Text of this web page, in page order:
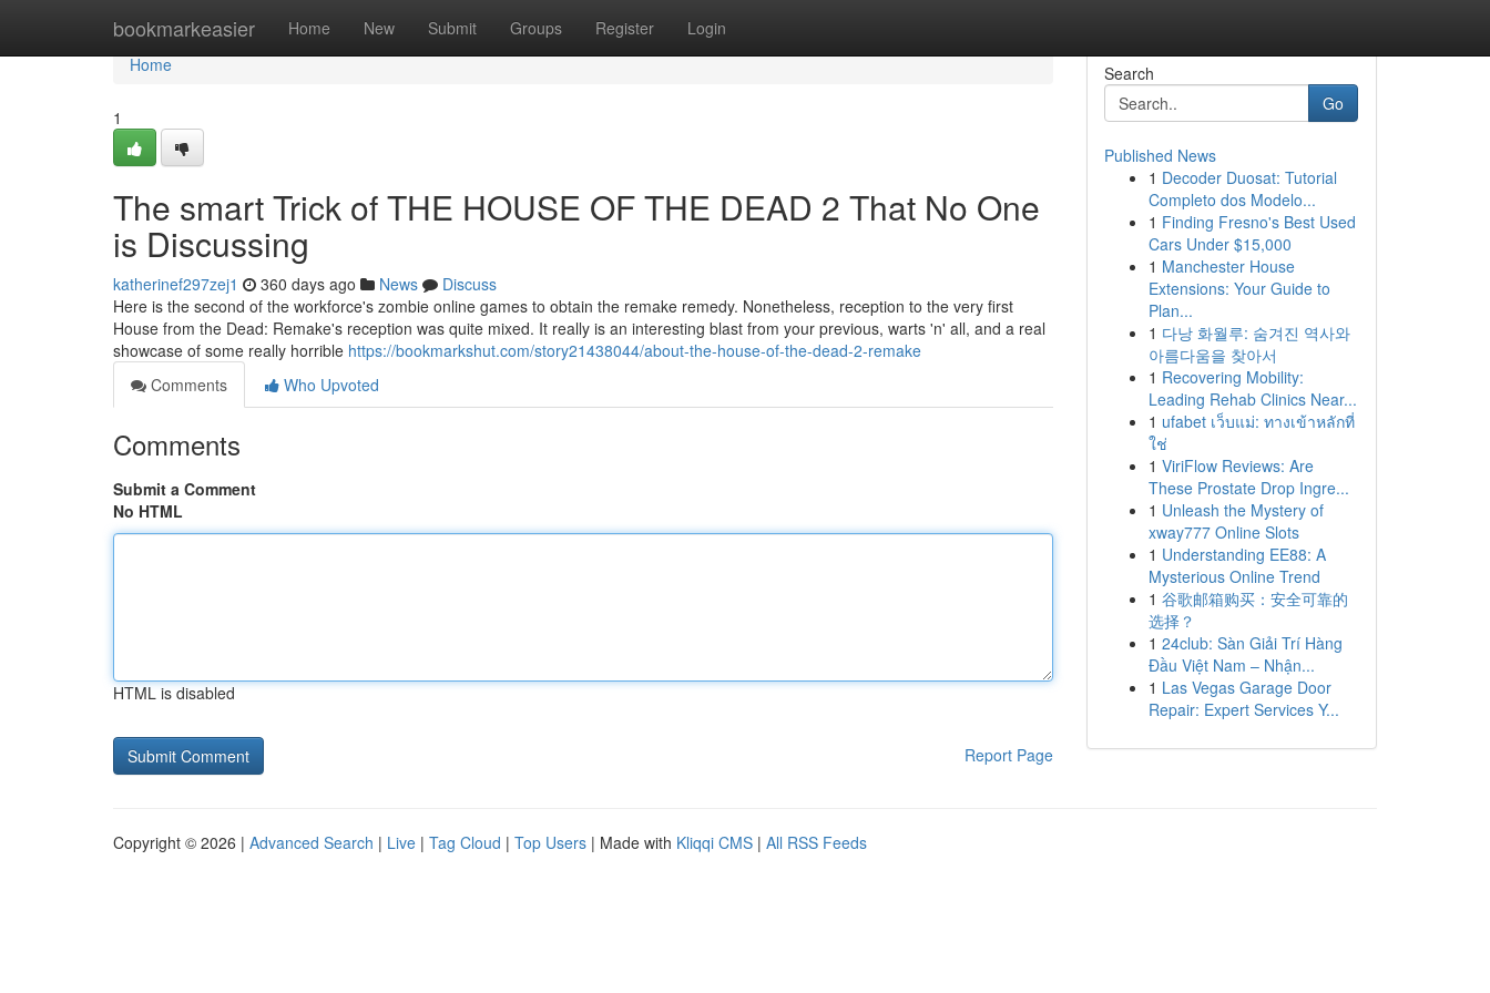
bookmarkeasier Home New Submit Groups Register Login
Home
Home
1
The smart Trick of THE HOUSE OF THE DEAD 2 That No One
is Discussing
katherinef297zej1 360 days ago News
Discuss
Here is the second of the workforce's zombie online games to obtain the remake remedy. Nonetheless, reception to the very first
House from the Dead: Remake's reception was quite mixed. It really is an interesting blast from your previous, warts 'n' all, and a real
showcase of some really horrible https://bookmarkshut.com/story21438044/about-the-house-of-the-dead-2-remake
Comments
Who Upvoted
Comments
Submit a Comment
No HTML
HTML is disabled
Report Page
Search
Go
Published News
1 Decoder Duosat: Tutorial
Completo dos Modelo...
1 Finding Fresno's Best Used
Cars Under $15,000
1 Manchester House
Extensions: Your Guide to
Plan...
1 다낭 화월루: 숨겨진 역사와
아름다움을 찾아서
1 Recovering Mobility:
Leading Rehab Clinics Near...
1 ufabet เว็บแม่: ทางเข้าหลักที่
ใช่
1 ViriFlow Reviews: Are
These Prostate Drop Ingre...
1 Unleash the Mystery of
xway777 Online Slots
1 Understanding EE88: A
Mysterious Online Trend
1 谷歌邮箱购买：安全可靠的
选择？
1 24club: Sàn Giải Trí Hàng
Đầu Việt Nam – Nhận...
1 Las Vegas Garage Door
Repair: Expert Services Y...
Copyright © 2026 | Advanced Search | Live | Tag Cloud | Top Users | Made with Kliqqi CMS | All RSS Feeds